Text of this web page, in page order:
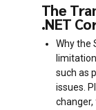
The
.NET
Why the
such as
issues.